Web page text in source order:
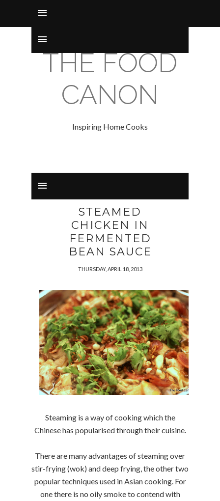
THE FOOD
CANON
Inspiring Home Cooks
STEAMED
CHICKEN IN
FERMENTED
BEAN SAUCE
THURSDAY, APRIL 18, 2013
Steaming is a way of cooking which the
Chinese has popularised through their cuisine.
There are many advantages of steaming over
stir-frying (wok) and deep frying, the other two
popular techniques used in Asian cooking. For
one there is no oily smoke to contend with